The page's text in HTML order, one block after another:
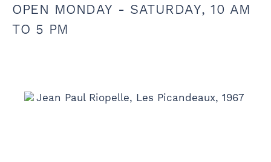
OPEN MONDAY - SATURDAY, 10 AM
TO 5 PM